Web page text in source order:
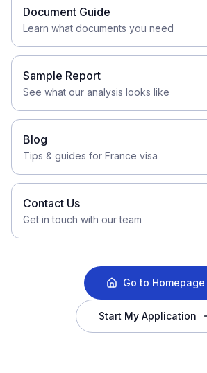
Document Guide
Learn what documents you need
Sample Report
See what our analysis looks like
Blog
Tips & guides for France visa
Contact Us
Get in touch with our team
Go to Homepage
Start My Application